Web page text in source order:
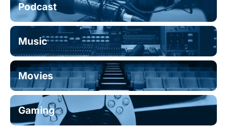
Podcast
Music
Movies
Gaming